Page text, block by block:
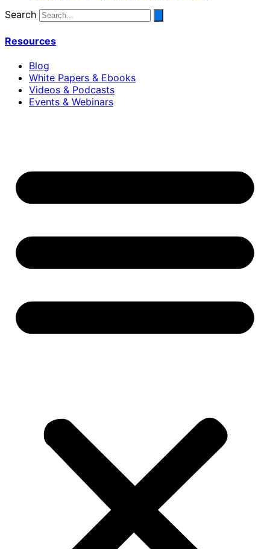
Search
Resources
Blog
White Papers & Ebooks
Videos & Podcasts
Events & Webinars